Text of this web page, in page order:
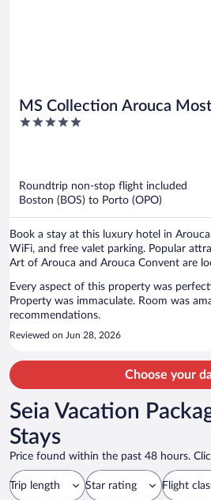
MS Collection Arouca
Arouca
5
Roundtrip non-stop flight included
Boston (BOS) to Porto (OPO)
Book a stay at this luxury hotel in
WiFi, and free valet parking. Popular
Art of Arouca and Arouca Convent are
Every aspect of this property was
Property was immaculate. Room was
recommendations.
Reviewed on Jun 28, 2026
Choose your
Seia Vacation
Stays
Price found within the past 48 hours.
Trip length Star rating Flight